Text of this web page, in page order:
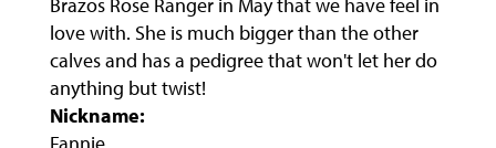
love with. She is much bigger than the other
calves and has a pedigree that won't let her do
anything but twist!
Nickname:
Fannie